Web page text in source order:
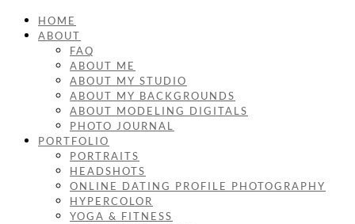
HOME
ABOUT
FAQ
ABOUT ME
ABOUT MY STUDIO
ABOUT MY BACKGROUNDS
ABOUT MODELING DIGITALS
PHOTO JOURNAL
PORTFOLIO
PORTRAITS
HEADSHOTS
ONLINE DATING PROFILE PHOTOGRAPHY
HYPERCOLOR
YOGA & FITNESS